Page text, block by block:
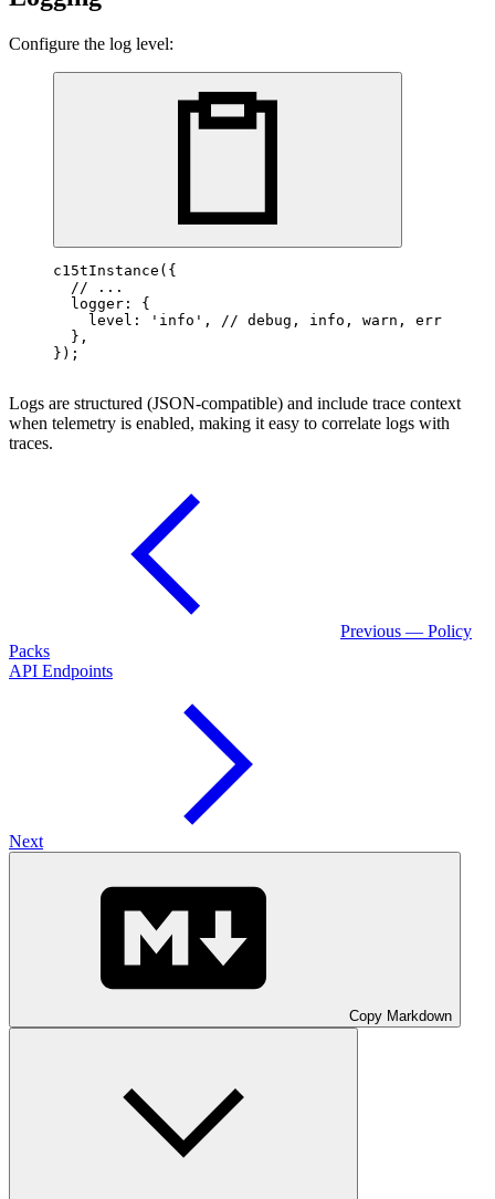
Configure the log level:
c15tInstance ({
// ...
  logger: {
    level:
'info' ,
// debug, info, warn, error
  },
});
Logs are structured (JSON-compatible) and include trace context
when telemetry is enabled, making it easy to correlate logs with
traces.
Previous — Policy
Packs
API Endpoints
Next
Copy Markdown